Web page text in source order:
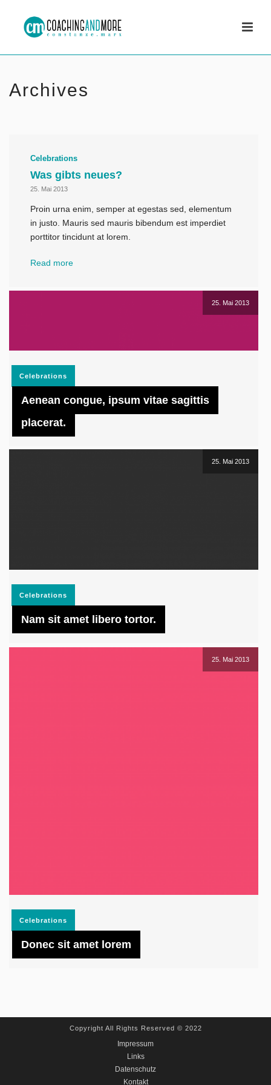
Archives
Celebrations
Was gibts neues?
25. Mai 2013
Proin urna enim, semper at egestas sed, elementum
in justo. Mauris sed mauris bibendum est imperdiet
porttitor tincidunt at lorem.
Read more
25. Mai 2013
Celebrations
Aenean congue, ipsum vitae sagittis
placerat.
25. Mai 2013
Celebrations
Nam sit amet libero tortor.
25. Mai 2013
Celebrations
Donec sit amet lorem
Copyright All Rights Reserved © 2022
Impressum
Links
Datenschutz
Kontakt